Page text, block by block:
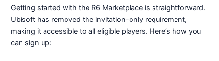
Getting started with the R6 Marketplace is straightforward.
Ubisoft has removed the invitation-only requirement,
making it accessible to all eligible players. Here’s how you
can sign up: